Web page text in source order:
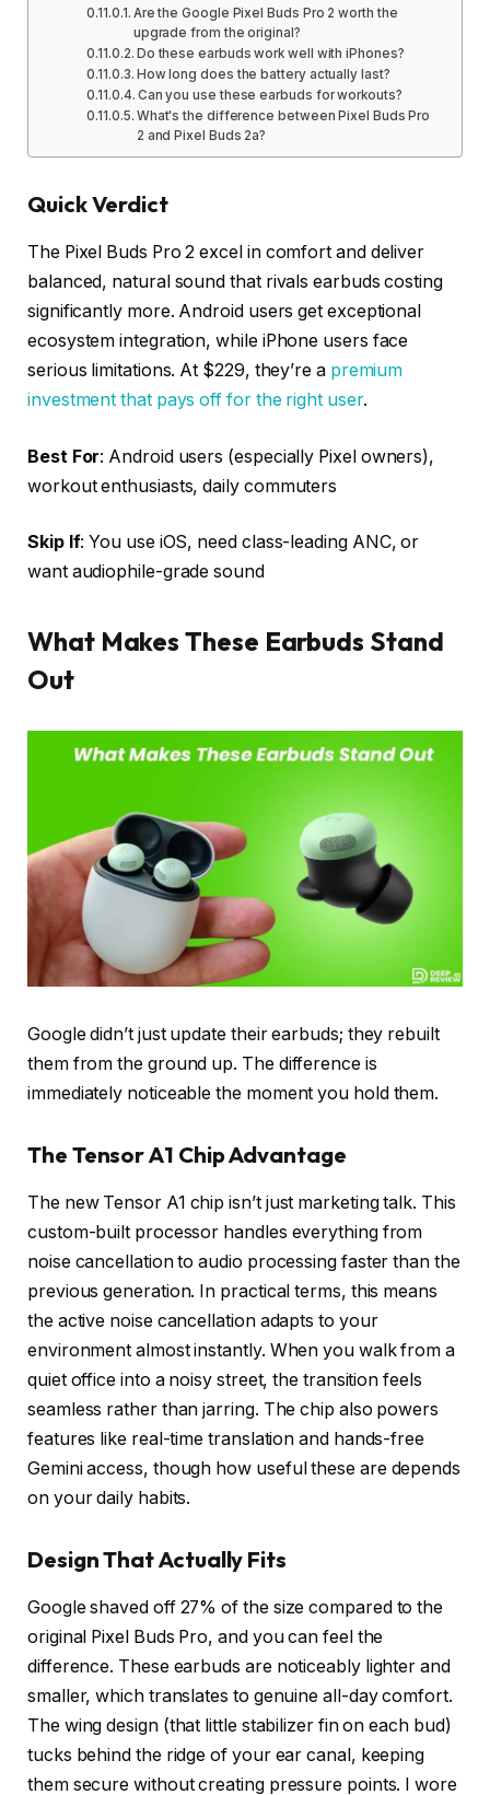
Are the Google Pixel Buds Pro 2 worth the
upgrade from the original?
Do these earbuds work well with iPhones?
How long does the battery actually last?
Can you use these earbuds for workouts?
What's the difference between Pixel Buds Pro
2 and Pixel Buds 2a?
Quick Verdict
The Pixel Buds Pro 2 excel in comfort and deliver
balanced, natural sound that rivals earbuds costing
significantly more. Android users get exceptional
ecosystem integration, while iPhone users face
serious limitations. At $229, they’re a premium
investment that pays off for the right user.
Best For: Android users (especially Pixel owners),
workout enthusiasts, daily commuters
Skip If: You use iOS, need class-leading ANC, or
want audiophile-grade sound
What Makes These Earbuds Stand
Out
Google didn’t just update their earbuds; they rebuilt
them from the ground up. The difference is
immediately noticeable the moment you hold them.
The Tensor A1 Chip Advantage
The new Tensor A1 chip isn’t just marketing talk. This
custom-built processor handles everything from
noise cancellation to audio processing faster than the
previous generation. In practical terms, this means
the active noise cancellation adapts to your
environment almost instantly. When you walk from a
quiet office into a noisy street, the transition feels
seamless rather than jarring. The chip also powers
features like real-time translation and hands-free
Gemini access, though how useful these are depends
on your daily habits.
Design That Actually Fits
Google shaved off 27% of the size compared to the
original Pixel Buds Pro, and you can feel the
difference. These earbuds are noticeably lighter and
smaller, which translates to genuine all-day comfort.
The wing design (that little stabilizer fin on each bud)
tucks behind the ridge of your ear canal, keeping
them secure without creating pressure points. I wore